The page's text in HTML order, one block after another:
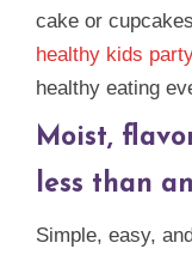
cake or
healthy kids
healthy eating
Moist,
less than
Simple, easy,